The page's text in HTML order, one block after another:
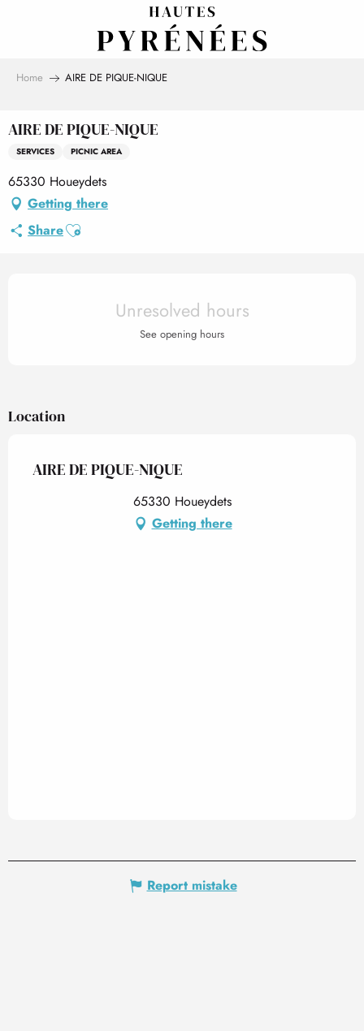
Home AIRE DE PIQUE-NIQUE
AIRE DE PIQUE-NIQUE
SERVICES PICNIC AREA
65330 Houeydets
Getting there
ShareAjouter aux favoris
Opening hours & contact
Unresolved hours
See opening hours
Location
AIRE DE PIQUE-NIQUE
65330 Houeydets
Getting there
Report mistake